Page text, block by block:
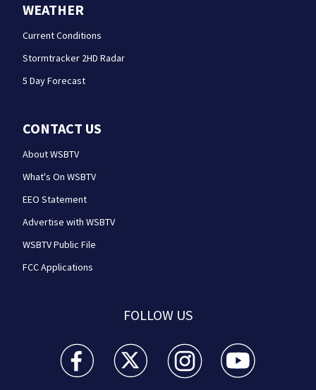
WEATHER
Current Conditions
Stormtracker 2HD Radar
5 Day Forecast
CONTACT US
About WSBTV
What's On WSBTV
EEO Statement
Advertise with WSBTV
WSBTV Public File
FCC Applications
FOLLOW US
WSB-TV Channel 2 - Atlanta facebook feed(Opens a
WSB-TV Channel 2 - Atlanta twitter
WSB-TV Channel 2 - Atlanta
WSB-TV Channel